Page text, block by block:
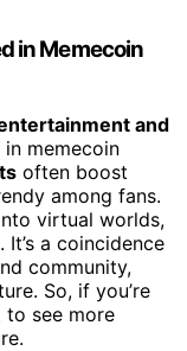
in Memecoin
and
memecoin
often boost
among fans.
virtual worlds,
a coincidence
community,
So, if you’re
to see more